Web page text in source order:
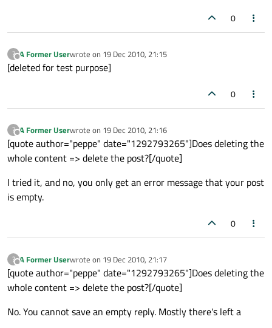
0
?
Offline
A Former Userwrote on 19 Dec 2010, 21:15
last edited by
[deleted for test purpose]
0
?
Offline
A Former Userwrote on 19 Dec 2010, 21:16
last edited by
[quote author="peppe" date="1292793265"]Does deleting the
whole content => delete the post?[/quote]
I tried it, and no, you only get an error message that your post
is empty.
0
?
Offline
A Former Userwrote on 19 Dec 2010, 21:17
last edited by
[quote author="peppe" date="1292793265"]Does deleting the
whole content => delete the post?[/quote]
No. You cannot save an empty reply. Mostly there's left a